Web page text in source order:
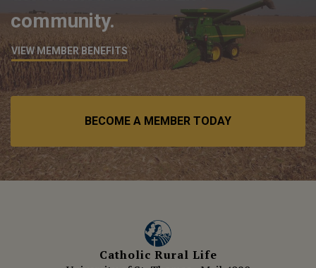
community.
VIEW MEMBER BENEFITS
BECOME A MEMBER TODAY
Catholic Rural Life